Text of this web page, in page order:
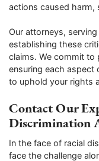
actions caused harm,
Our attorneys,
establishing these
claims. We commit to
ensuring each aspect
to uphold your rights
Contact Our
Discrimination
In the face of racial
face the challenge